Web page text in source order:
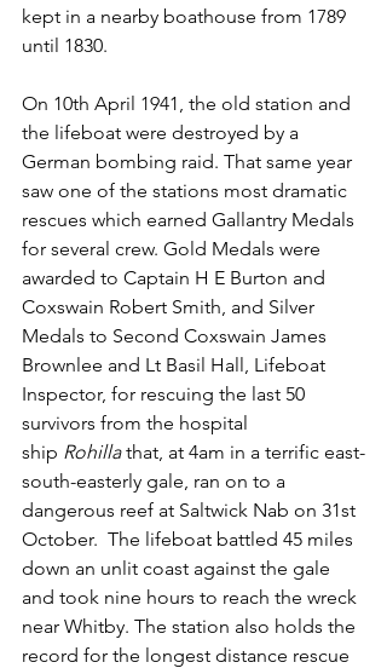
kept in a nearby boathouse from 1789
until 1830.
On 10th April 1941, the old station and
the lifeboat were destroyed by a
German bombing raid. That same year
saw one of the stations most dramatic
rescues which earned Gallantry Medals
for several crew. Gold Medals were
awarded to Captain H E Burton and
Coxswain Robert Smith, and Silver
Medals to Second Coxswain James
Brownlee and Lt Basil Hall, Lifeboat
Inspector, for rescuing the last 50
survivors from the hospital
ship Rohilla that, at 4am in a terrific east-
south-easterly gale, ran on to a
dangerous reef at Saltwick Nab on 31st
October.  The lifeboat battled 45 miles
down an unlit coast against the gale
and took nine hours to reach the wreck
near Whitby. The station also holds the
record for the longest distance rescue